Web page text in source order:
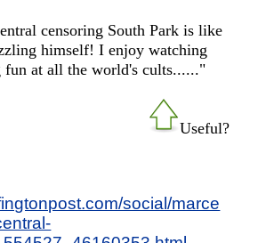
censoring South Park is like
himself! I enjoy watching
fun at all the world's cults......"
Useful?
social/marce